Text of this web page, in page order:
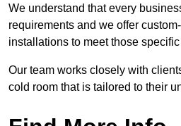
We understand that every
requirements and we offer
installations to meet those
Our team works closely with
cold room that is tailored to their